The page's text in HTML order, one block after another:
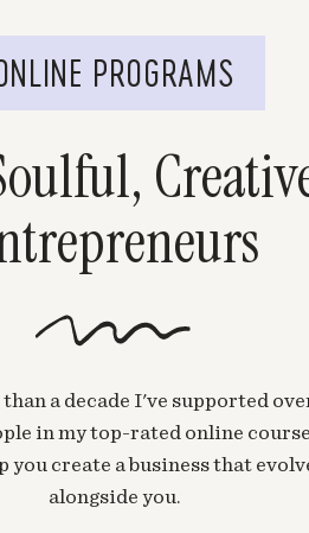
a decade I've supported
in my top-rated online
you create a business that
alongside you.
PROGRAMS